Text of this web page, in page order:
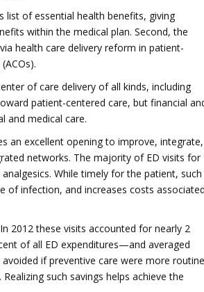
list of essential health benefits, giving
within the medical plan. Second, the
health care delivery reform in patient-
of care delivery of all kinds, including
patient-centered care, but financial
and medical care.
an excellent opening to improve, integrate,
networks. The majority of ED visits for
While timely for the patient, such
of infection, and increases costs associated
2012 these visits accounted for nearly 2
of all ED expenditures—and averaged
if preventive care were more
such savings helps achieve the